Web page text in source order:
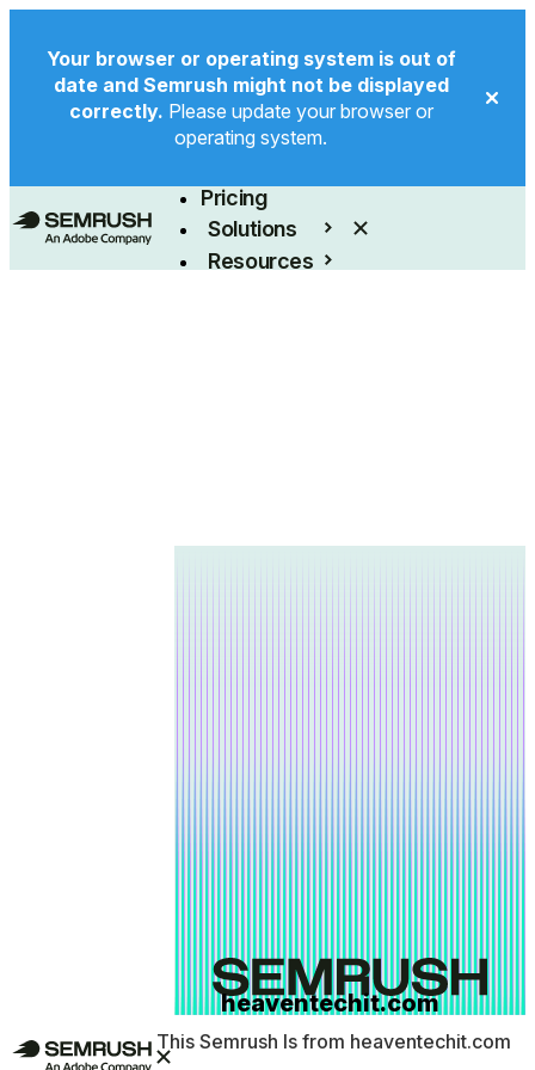
Your browser or operating system is out of
date and Semrush might not be displayed
correctly. Please update your browser or
operating system.
Pricing
Solutions
Resources